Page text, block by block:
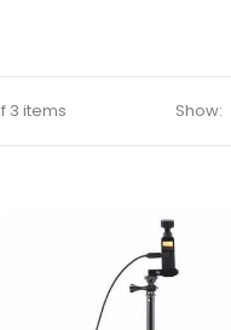
3 items Show: